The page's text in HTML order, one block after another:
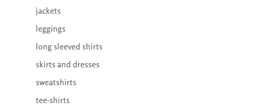
jackets
leggings
long sleeved shirts
skirts and dresses
sweatshirts
tee-shirts